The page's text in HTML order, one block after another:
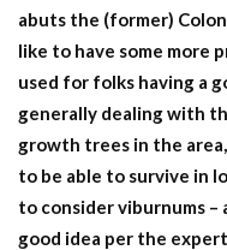
abuts the (former)
like to have some more
used for folks having a
generally dealing with
growth trees in the
to be able to survive in
to consider viburnums –
good idea per the